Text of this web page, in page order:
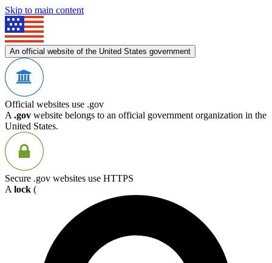
Skip to main content
An official website of the United States government
Official websites use .gov
A .gov website belongs to an official government organization in the
United States.
Secure .gov websites use HTTPS
A lock (